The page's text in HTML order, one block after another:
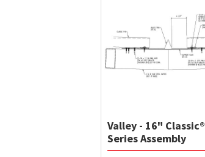
Valley - 16" Classic®
Series Assembly